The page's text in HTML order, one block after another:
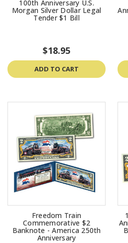
100th Anniversary U.S.
Morgan Silver Dollar Legal
Tender $1 Bill
$18.95
ADD TO CART
Freedom Train
Commemorative $2
Banknote - America 250th
Anniversary